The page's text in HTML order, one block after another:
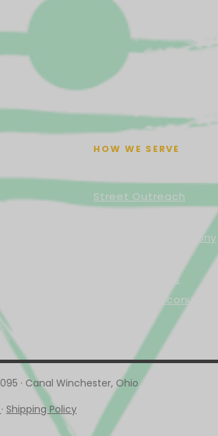
HOW WE SERVE
Street Outreach
Sacred Fire Ceremony
Mantra Classes
🥥 Offer a Coconut
· Canal Winchester, Ohio
· Shipping Policy